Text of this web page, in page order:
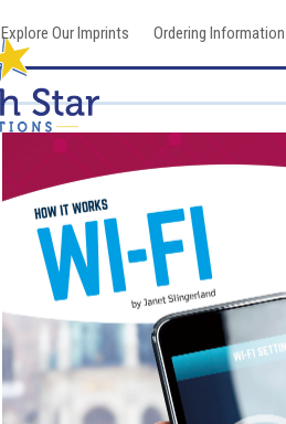
Explore Our Imprints Ordering Information